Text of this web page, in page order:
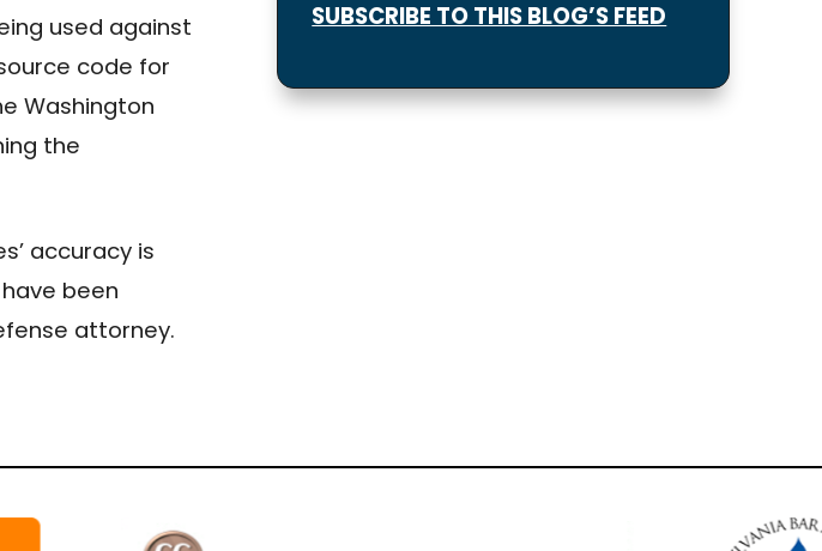
used against
code for
Washington
the
accuracy is
been
attorney.
SUBSCRIBE TO THIS BLOG’S FEED